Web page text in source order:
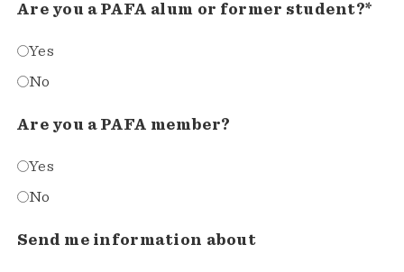
Are you a PAFA alum or former student?*
Yes
No
Are you a PAFA member?
Yes
No
Send me information about